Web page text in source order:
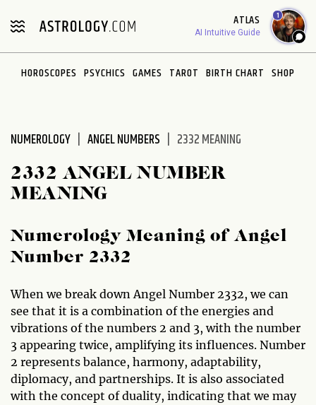
note:
includes
ATLAS
AI Intuitive Guide
1
HOROSCOPES PSYCHICS GAMES TAROT BIRTH CHART SHOP
NUMEROLOGY ANGEL NUMBERS 2332 MEANING
2332 ANGEL NUMBER
MEANING
Numerology Meaning of Angel
Number 2332
When we break down Angel Number 2332, we can
see that it is a combination of the energies and
vibrations of the numbers 2 and 3, with the number
3 appearing twice, amplifying its influences. Number
2 represents balance, harmony, adaptability,
diplomacy, and partnerships. It is also associated
with the concept of duality, indicating that we may